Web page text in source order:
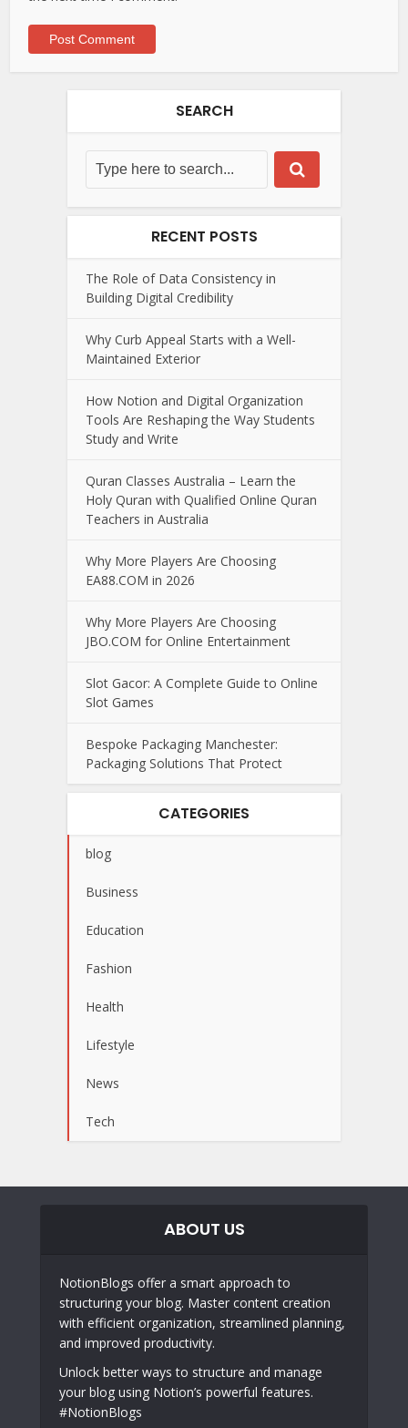
SEARCH
RECENT POSTS
The Role of Data Consistency in
Building Digital Credibility
Why Curb Appeal Starts with a Well-
Maintained Exterior
How Notion and Digital Organization
Tools Are Reshaping the Way Students
Study and Write
Quran Classes Australia – Learn the
Holy Quran with Qualified Online Quran
Teachers in Australia
Why More Players Are Choosing
EA88.COM in 2026
Why More Players Are Choosing
JBO.COM for Online Entertainment
Slot Gacor: A Complete Guide to Online
Slot Games
Bespoke Packaging Manchester:
Packaging Solutions That Protect
CATEGORIES
blog
Business
Education
Fashion
Health
Lifestyle
News
Tech
ABOUT US
NotionBlogs offer a smart approach to
structuring your blog. Master content creation
with efficient organization, streamlined planning,
and improved productivity.
Unlock better ways to structure and manage
your blog using Notion’s powerful features.
#NotionBlogs